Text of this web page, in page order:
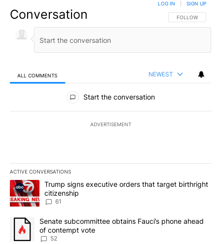
Conversation FOLLOW THIS
FOLLOW
LOG IN SIGN UP
ALL COMMENTS NEWEST
All Comments
Start the conversation
ADVERTISEMENT
ACTIVE CONVERSATIONS
The following is a list of the most commented articles in the last
A trending article titled "Trump signs executive orders that
Trump signs executive orders that target birthright
citizenship
61
A trending article titled "Senate subcommittee obtains Fauci’s
Senate subcommittee obtains Fauci’s phone ahead
of contempt vote
52